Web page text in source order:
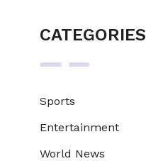
CATEGORIES
Sports
Entertainment
World News